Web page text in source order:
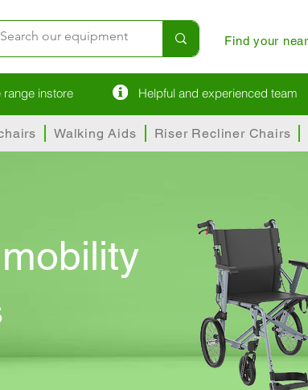
Find your
range instore Helpful and experienced team
Walking Aids Riser Recliner Chairs